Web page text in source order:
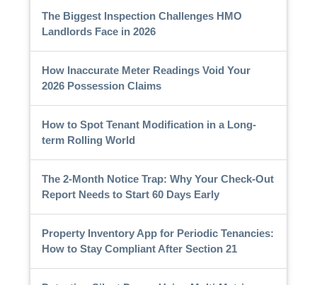
The Biggest Inspection Challenges HMO
Landlords Face in 2026
How Inaccurate Meter Readings Void Your
2026 Possession Claims
How to Spot Tenant Modification in a Long-
term Rolling World
The 2-Month Notice Trap: Why Your Check-Out
Report Needs to Start 60 Days Early
Property Inventory App for Periodic Tenancies:
How to Stay Compliant After Section 21